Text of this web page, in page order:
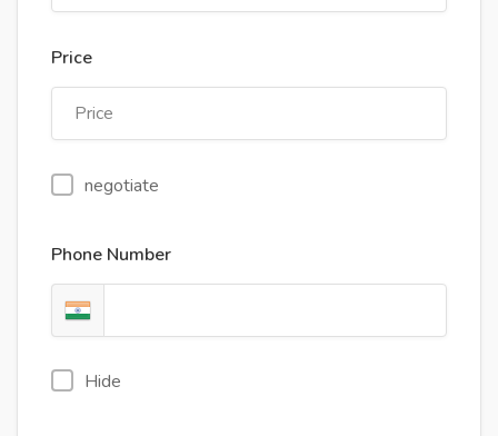
Price
negotiate
Phone Number
Hide